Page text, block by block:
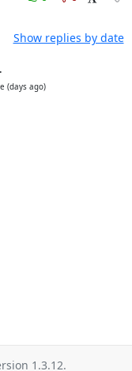
Show replies by date
(days ago)
1.3.12.